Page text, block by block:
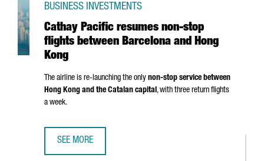
Cathay Pacific resumes non-stop
flights between Barcelona and Hong
Kong
BUSINESS INVESTMENTS
The airline is re-launching the only non-stop service between
Hong Kong and the Catalan capital, with three return flights
a week.
SEE MORE